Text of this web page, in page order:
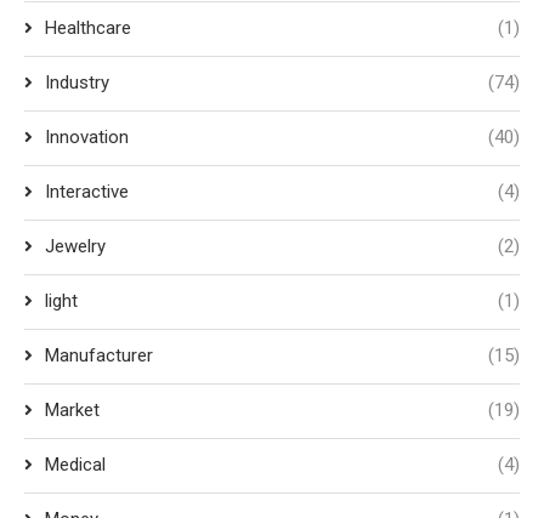
Healthcare (1)
Industry (74)
Innovation (40)
Interactive (4)
Jewelry (2)
light (1)
Manufacturer (15)
Market (19)
Medical (4)